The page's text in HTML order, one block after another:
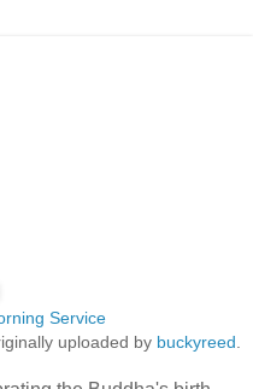
Service
uploaded by buckyreed